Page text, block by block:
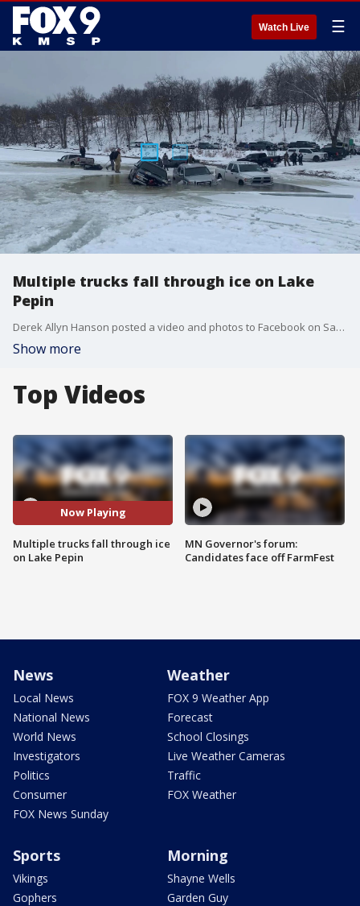
Watch Live ☰
Multiple trucks fall through ice on Lake
Pepin
Derek Allyn Hanson posted a video and photos to Facebook on Saturday, Jan. 21, showing multiple trucks parked next to each other on the ice on the Minnesota side of Lake Pepin.
Show more
Top Videos
Now Playing
Multiple trucks fall through ice
on Lake Pepin
MN Governor's forum:
Candidates face off FarmFest
News
Local News
National News
World News
Investigators
Politics
Consumer
FOX News Sunday
Weather
FOX 9 Weather App
Forecast
School Closings
Live Weather Cameras
Traffic
FOX Weather
Sports
Vikings
Gophers
Morning
Shayne Wells
Garden Guy